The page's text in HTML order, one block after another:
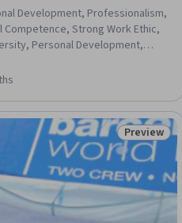
Development, Professionalism,
Strong Work Ethic,
Personal Development,
Sensitivity, Learning
Software and Technology,
digital literacy, Communication
Status:
Preview